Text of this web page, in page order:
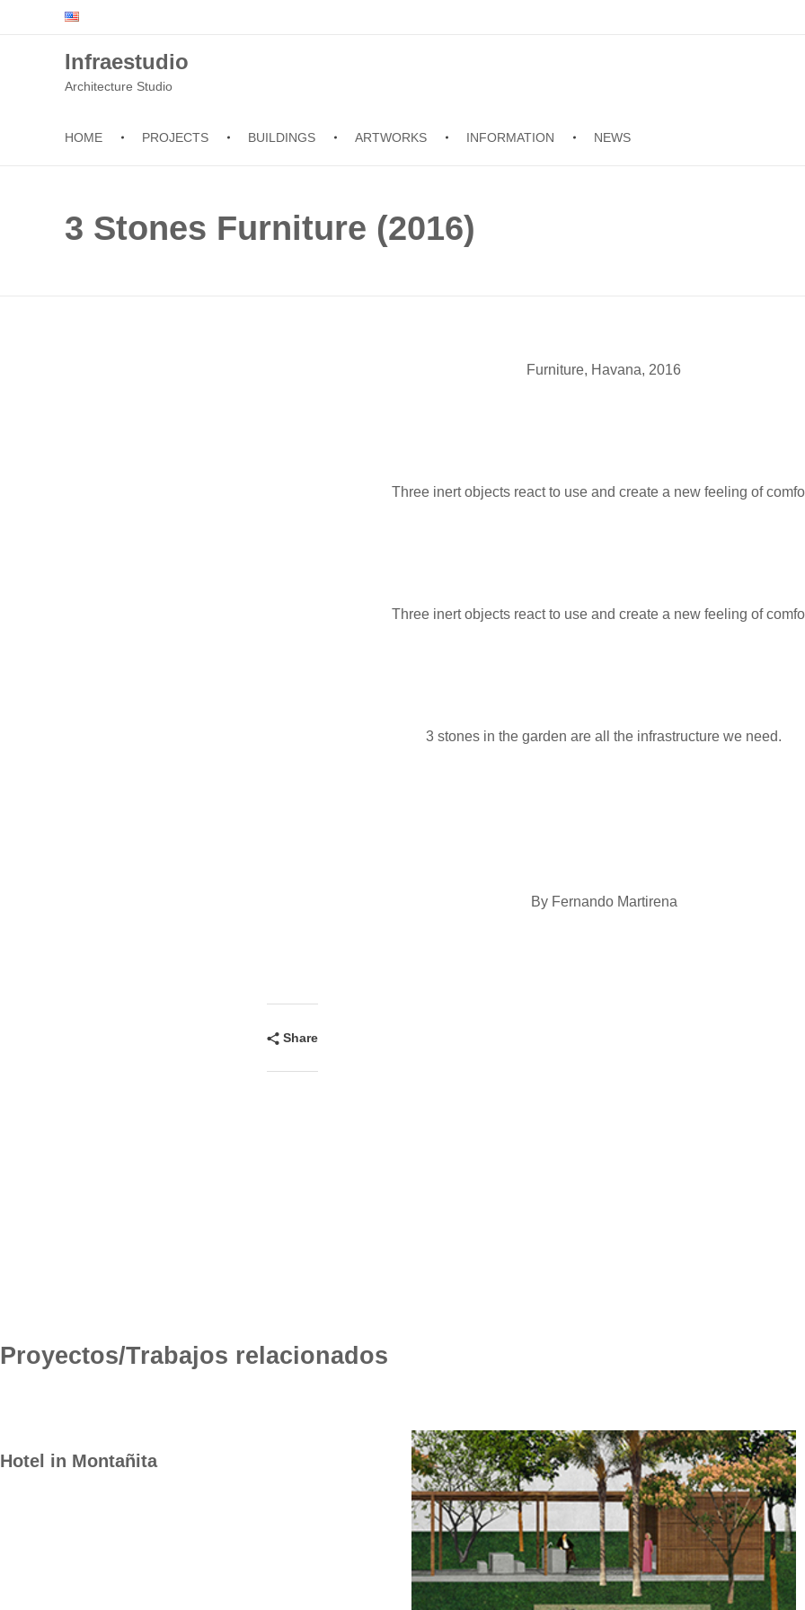
Infraestudio
Architecture Studio
HOME PROJECTS BUILDINGS ARTWORKS INFORMATION NEWS
3 Stones Furniture (2016)
Furniture, Havana, 2016
Three inert objects react to use and create a new feeling of
Three inert objects react to use and create a new feeling of
3 stones in the garden are all the infrastructure we need.
By Fernando Martirena
Share
Proyectos/Trabajos relacionados
Hotel in Montañita